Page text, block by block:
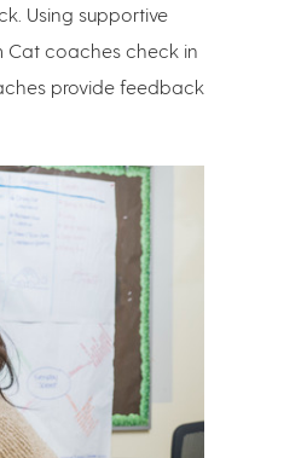
Using supportive
Cat coaches check in
provide feedback